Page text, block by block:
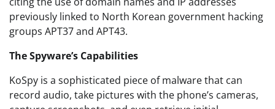
previously linked to North Korean government hacking
groups APT37 and APT43.
The Spyware’s Capabilities
KoSpy is a sophisticated piece of malware that can
record audio, take pictures with the phone’s cameras,